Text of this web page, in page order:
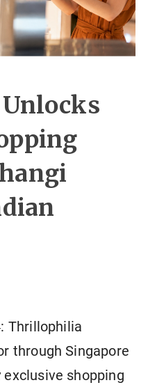
Thrillophilia
through Singapore
shopping